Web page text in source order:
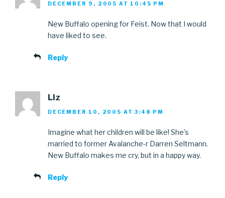
DECEMBER 9, 2005 AT 10:45 PM
New Buffalo opening for Feist. Now that I would
have liked to see.
Reply
Liz
DECEMBER 10, 2005 AT 3:48 PM
Imagine what her children will be like! She’s
married to former Avalanche-r Darren Seltmann.
New Buffalo makes me cry, but in a happy way.
Reply